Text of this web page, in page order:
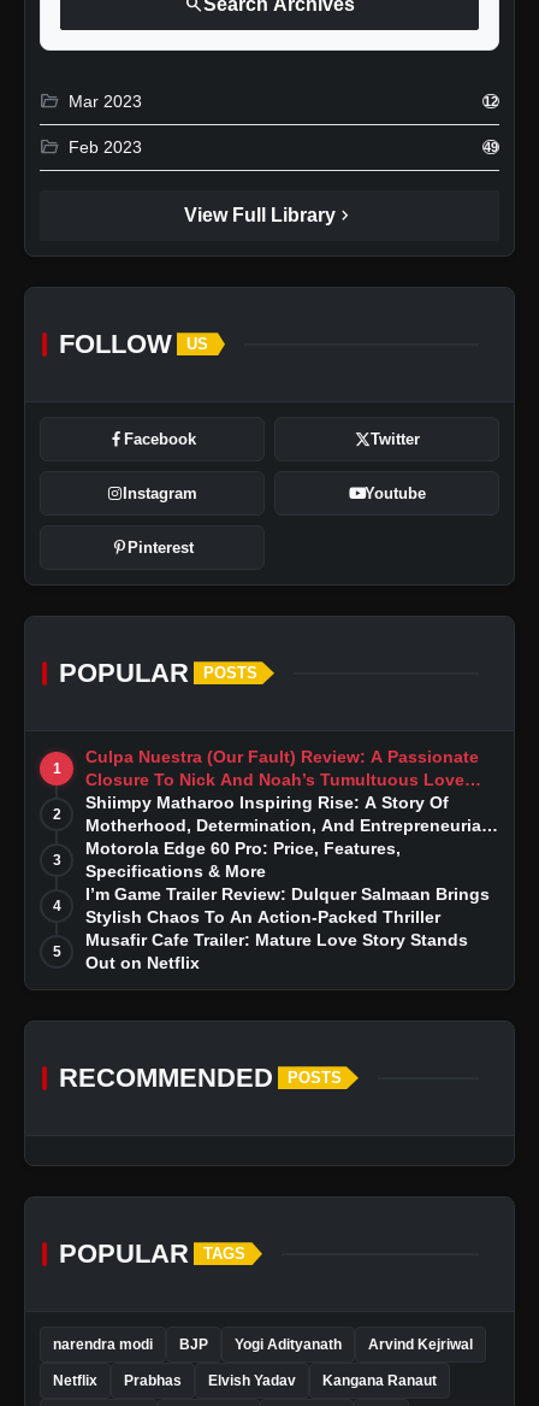
folder_open Mar 2023 12
folder_open Feb 2023 49
View Full Library chevron_right
FOLLOW US
Facebook Twitter
Instagram Youtube
Pinterest
POPULAR POSTS
1
Culpa Nuestra (Our Fault) Review: A Passionate
Closure To Nick And Noah’s Tumultuous Love
Story
2
Shiimpy Matharoo Inspiring Rise: A Story Of
Motherhood, Determination, And Entrepreneurial
Dreams
3
Motorola Edge 60 Pro: Price, Features,
Specifications & More
4
I’m Game Trailer Review: Dulquer Salmaan Brings
Stylish Chaos To An Action-Packed Thriller
5
Musafir Cafe Trailer: Mature Love Story Stands
Out on Netflix
RECOMMENDED POSTS
POPULAR TAGS
narendra modi BJP Yogi Adityanath Arvind Kejriwal
Netflix Prabhas Elvish Yadav Kangana Ranaut